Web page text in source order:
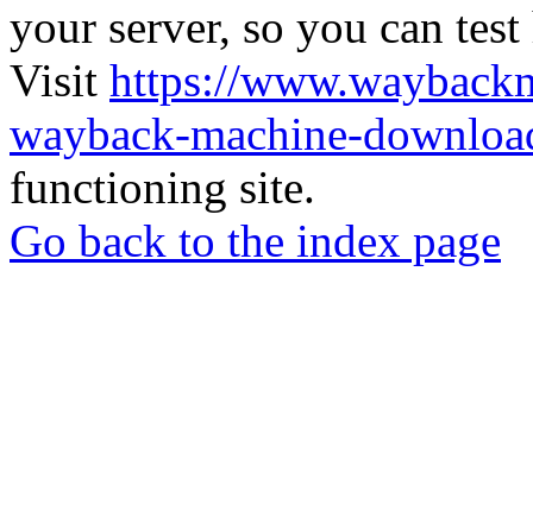
your server, so you can
Visit https://
wayback-machine-
functioning site.
Go back to the index page